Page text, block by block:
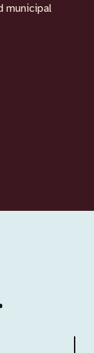
municipal